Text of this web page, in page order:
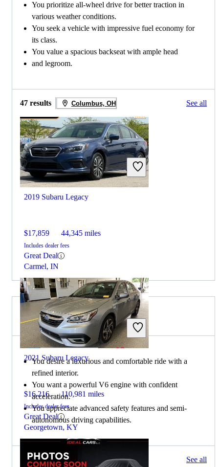
You prioritize all-wheel drive for better traction in
various weather conditions.
You seek a vehicle with impressive fuel economy for
its class.
You value a spacious backseat with ample head
and legroom.
47 results Columbus, OH See all
2019 Subaru Legacy
$17,859 44,345 miles
Includes dealer fees
Great Deal
Carmel, IN
2021 Subaru Legacy
$16,216 110,981 miles
Includes dealer fees
Great Deal
Georgetown, KY
Choose the 2020 Lexus ES if:
You desire a luxurious and comfortable ride with a
refined interior.
You want a powerful V6 engine with confident
acceleration.
You appreciate advanced safety features and semi-
autonomous driving capabilities.
77 results Columbus, OH See all